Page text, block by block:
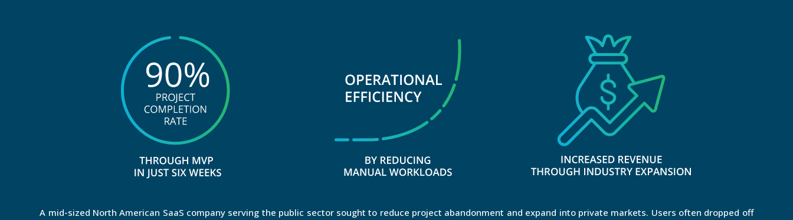
A mid-sized North American SaaS company serving the public sector sought to reduce project abandonment and expand into private markets. Users often dropped off